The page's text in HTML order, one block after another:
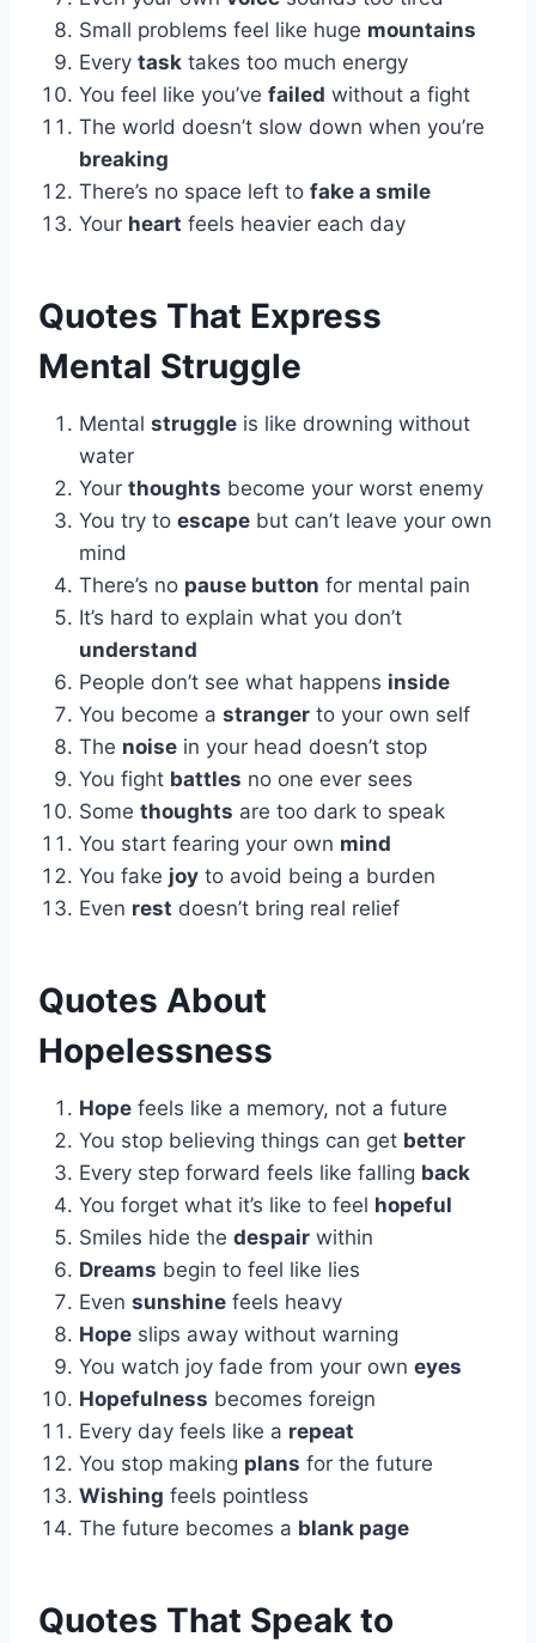
Small problems feel like huge mountains
Every task takes too much energy
You feel like you’ve failed without a fight
The world doesn’t slow down when you’re
breaking
There’s no space left to fake a smile
Your heart feels heavier each day
Quotes That Express
Mental Struggle
Mental struggle is like drowning without
water
Your thoughts become your worst enemy
You try to escape but can’t leave your own
mind
There’s no pause button for mental pain
It’s hard to explain what you don’t
understand
People don’t see what happens inside
You become a stranger to your own self
The noise in your head doesn’t stop
You fight battles no one ever sees
Some thoughts are too dark to speak
You start fearing your own mind
You fake joy to avoid being a burden
Even rest doesn’t bring real relief
Quotes About
Hopelessness
Hope feels like a memory, not a future
You stop believing things can get better
Every step forward feels like falling back
You forget what it’s like to feel hopeful
Smiles hide the despair within
Dreams begin to feel like lies
Even sunshine feels heavy
Hope slips away without warning
You watch joy fade from your own eyes
Hopefulness becomes foreign
Every day feels like a repeat
You stop making plans for the future
Wishing feels pointless
The future becomes a blank page
Quotes That Speak to